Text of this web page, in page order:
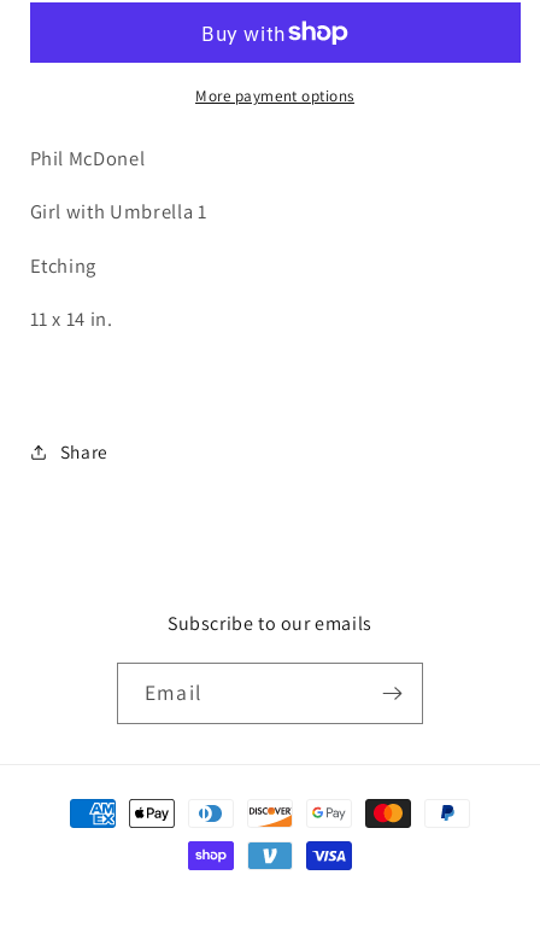
More payment options
Phil McDonel
Girl with Umbrella 1
Etching
11 x 14 in.
Share
Subscribe to our emails
Email
Payment
methods